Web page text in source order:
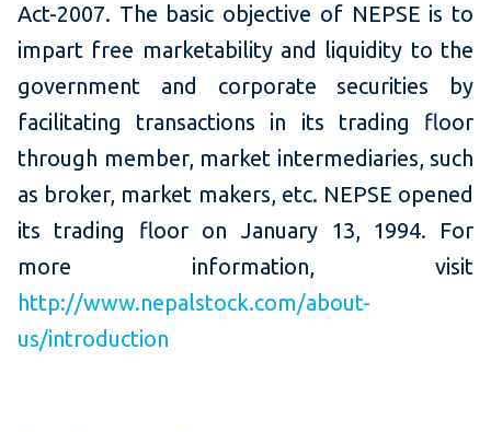
Act-2007. The basic objective of NEPSE is to
impart free marketability and liquidity to the
government and corporate securities by
facilitating transactions in its trading floor
through member, market intermediaries, such
as broker, market makers, etc. NEPSE opened
its trading floor on January 13,
1994. For
more information, visit
http://www.nepalstock.com/about-
us/introduction